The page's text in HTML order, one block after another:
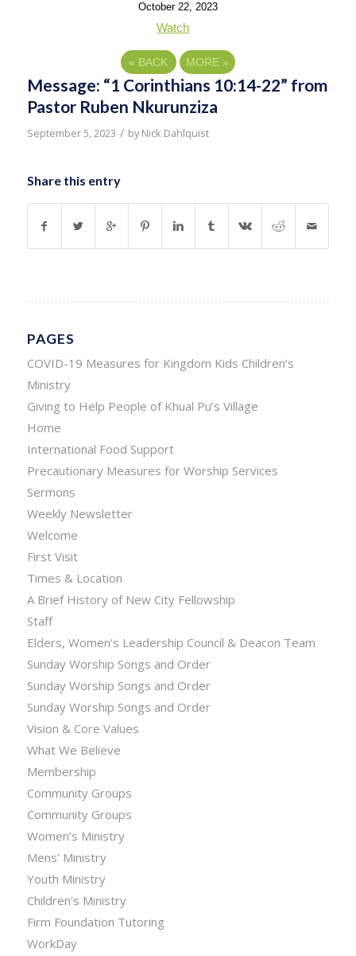
October 22, 2023
Watch
« BACK MORE »
Message: “1 Corinthians 10:14-22” from
Pastor Ruben Nkurunziza
September 5, 2023 / byNick Dahlquist
Share this entry
PAGES
COVID-19 Measures for Kingdom Kids Children’s
Ministry
Giving to Help People of Khual Pu’s Village
Home
International Food Support
Precautionary Measures for Worship Services
Sermons
Weekly Newsletter
Welcome
First Visit
Times & Location
A Brief History of New City Fellowship
Staff
Elders, Women’s Leadership Council & Deacon Team
Sunday Worship Songs and Order
Sunday Worship Songs and Order
Sunday Worship Songs and Order
Vision & Core Values
What We Believe
Membership
Community Groups
Community Groups
Women’s Ministry
Mens’ Ministry
Youth Ministry
Children’s Ministry
Firm Foundation Tutoring
WorkDay